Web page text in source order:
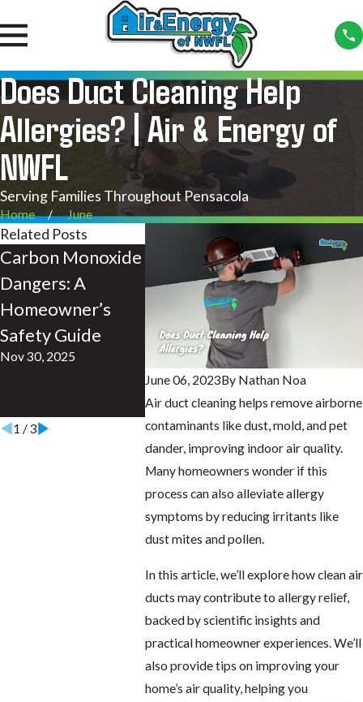
Does Duct Cleaning Help
Allergies? | Air & Energy of
NWFL
Serving Families Throughout Pensacola
Home June
June 06, 2023By Nathan Noa
Air duct cleaning helps remove airborne
contaminants like dust, mold, and pet
dander, improving indoor air quality.
Many homeowners wonder if this
process can also alleviate allergy
symptoms by reducing irritants like
dust mites and pollen.
In this article, we’ll explore how clean air
ducts may contribute to allergy relief,
backed by scientific insights and
practical homeowner experiences. We’ll
also provide tips on improving your
home’s air quality, helping you
Related Posts
Carbon Monoxide
Dangers: A
Homeowner’s
Safety Guide
Nov 30, 2025
Dirty Air Ducts:
The Culprit
Behind Your
Families Poor
Health | Air &
Energy of NWFL
Dec 23, 2023
UV
Indoor
| Air &
1 /3